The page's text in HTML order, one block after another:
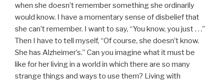
when she doesn’t remember something she ordinarily
would know. I have a momentary sense of disbelief that
she can’t remember. I want to say, “You know, you just . . .”
Then I have to tell myself, “Of course, she doesn’t know.
She has Alzheimer’s.” Can you imagine what it must be
like for her living in a world in which there are so many
strange things and ways to use them? Living with